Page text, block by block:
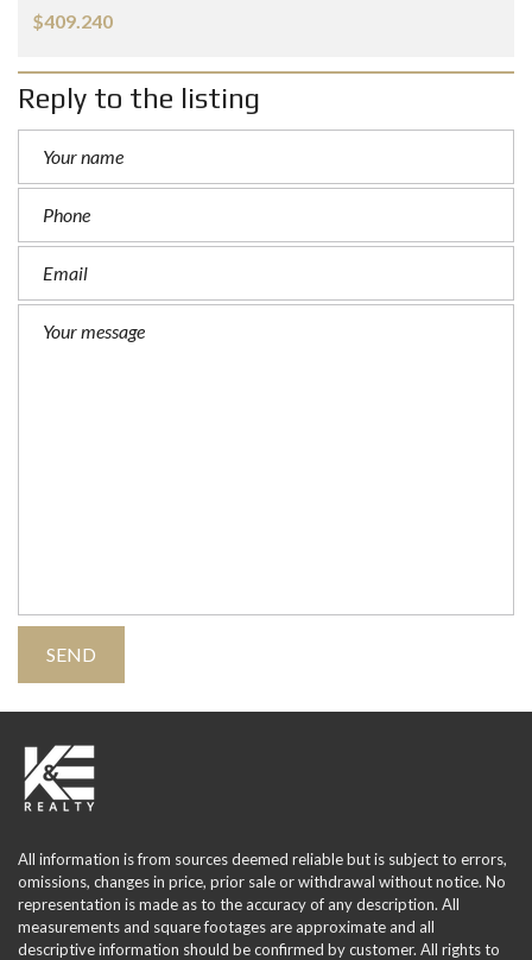
$409.240
Reply to the listing
All information is from sources deemed reliable but is subject to errors,
omissions, changes in price, prior sale or withdrawal without notice. No
representation is made as to the accuracy of any description. All
measurements and square footages are approximate and all
descriptive information should be confirmed by customer. All rights to